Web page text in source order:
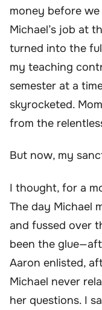
money before
Michael’s job at
turned into the
my teaching
semester at a
skyrocketed.
from the
But now, my
I thought, for a
The day Michael
and fussed over
been the
Aaron enlisted,
Michael never
her questions. I